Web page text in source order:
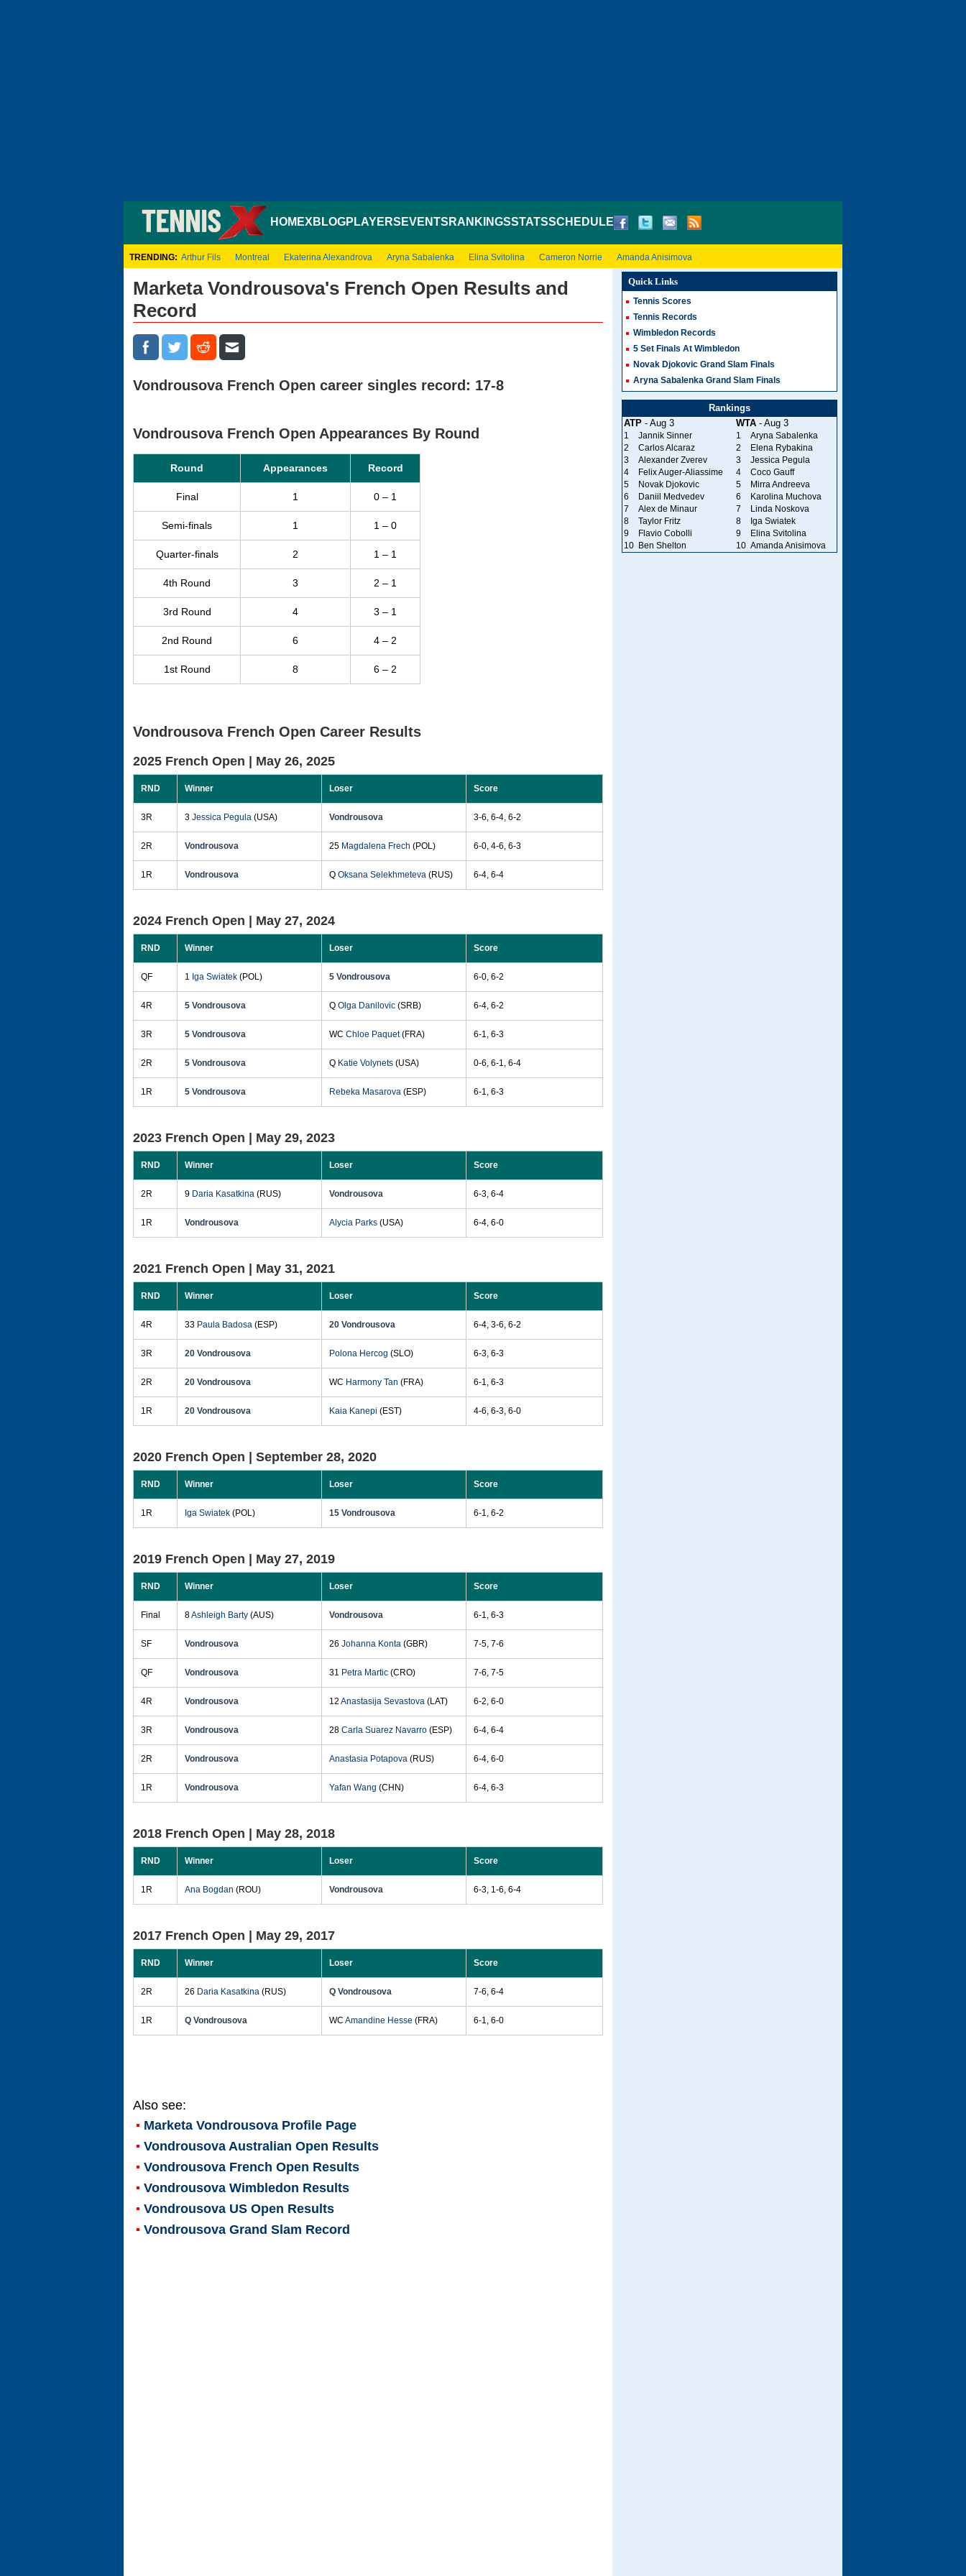
HOMEXBLOGPLAYERS EVENTS RANKINGSSTATSSCHEDULE
TRENDING: Arthur Fils Montreal Ekaterina Alexandrova Aryna Sabalenka Elina Svitolina Cameron Norrie Amanda Anisimova
Marketa Vondrousova's French Open Results and
Record
Vondrousova French Open career singles record: 17-8
Vondrousova French Open Appearances By Round
Round Appearances Record
Final 1 0 – 1
Semi-finals 1 1 – 0
Quarter-finals 2 1 – 1
4th Round 3 2 – 1
3rd Round 4 3 – 1
2nd Round 6 4 – 2
1st Round 8 6 – 2
Vondrousova French Open Career Results
2025 French Open | May 26, 2025
RND Winner Loser Score
3R 3 Jessica Pegula (USA) Vondrousova 3-6, 6-4, 6-2
2R Vondrousova 25 Magdalena Frech (POL) 6-0, 4-6, 6-3
1R Vondrousova Q Oksana Selekhmeteva (RUS) 6-4, 6-4
2024 French Open | May 27, 2024
RND Winner Loser Score
QF 1 Iga Swiatek (POL) 5 Vondrousova 6-0, 6-2
4R 5 Vondrousova Q Olga Danilovic (SRB) 6-4, 6-2
3R 5 Vondrousova WC Chloe Paquet(FRA) 6-1, 6-3
2R 5 Vondrousova Q Katie Volynets (USA) 0-6, 6-1, 6-4
1R 5 Vondrousova Rebeka Masarova (ESP) 6-1, 6-3
2023 French Open | May 29, 2023
RND Winner Loser Score
2R 9 Daria Kasatkina (RUS) Vondrousova 6-3, 6-4
1R Vondrousova Alycia Parks (USA) 6-4, 6-0
2021 French Open | May 31, 2021
RND Winner Loser Score
4R 33 Paula Badosa (ESP) 20 Vondrousova 6-4, 3-6, 6-2
3R 20 Vondrousova Polona Hercog (SLO) 6-3, 6-3
2R 20 Vondrousova WC Harmony Tan (FRA) 6-1, 6-3
1R 20 Vondrousova Kaia Kanepi (EST) 4-6, 6-3, 6-0
2020 French Open | September 28, 2020
RND Winner Loser Score
1R Iga Swiatek (POL) 15 Vondrousova 6-1, 6-2
2019 French Open | May 27, 2019
RND Winner Loser Score
Final 8Ashleigh Barty (AUS) Vondrousova 6-1, 6-3
SF Vondrousova 26 Johanna Konta (GBR) 7-5, 7-6
QF Vondrousova 31 Petra Martic (CRO) 7-6, 7-5
4R Vondrousova 12 Anastasija Sevastova (LAT) 6-2, 6-0
3R Vondrousova 28 Carla Suarez Navarro (ESP) 6-4, 6-4
2R Vondrousova Anastasia Potapova (RUS) 6-4, 6-0
1R Vondrousova Yafan Wang (CHN) 6-4, 6-3
2018 French Open | May 28, 2018
RND Winner Loser Score
1R Ana Bogdan (ROU) Vondrousova 6-3, 1-6, 6-4
2017 French Open | May 29, 2017
RND Winner Loser Score
2R 26 Daria Kasatkina (RUS) Q Vondrousova 7-6, 6-4
1R Q Vondrousova WC Amandine Hesse (FRA) 6-1, 6-0
Also see:
Marketa Vondrousova Profile Page
Vondrousova Australian Open Results
Vondrousova French Open Results
Vondrousova Wimbledon Results
Vondrousova US Open Results
Vondrousova Grand Slam Record
Quick Links
Tennis Scores
Tennis Records
Wimbledon Records
5 Set Finals At Wimbledon
Novak Djokovic Grand Slam Finals
Aryna Sabalenka Grand Slam Finals
Rankings
ATP- Aug 3 WTA- Aug 3
1 Jannik Sinner 1
Aryna Sabalenka
2
Carlos Alcaraz 2
Elena Rybakina
3
Alexander Zverev 3
Jessica Pegula
4
Felix Auger-Aliassime 4
Coco Gauff
5
Novak Djokovic 5
Mirra Andreeva
6
Daniil Medvedev 6
Karolina Muchova
7
Alex de Minaur 7
Linda Noskova
8
Taylor Fritz 8
Iga Swiatek
9
Flavio Cobolli 9
Elina Svitolina
10
Ben Shelton 10 Amanda Anisimova